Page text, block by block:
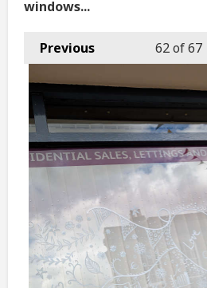
windows...
Previous 62of 67